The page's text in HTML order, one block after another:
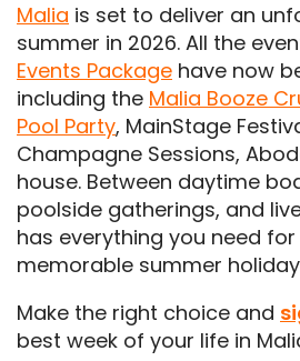
Malia is set to deliver an
summer in 2026. All the
Events Package have now
including the Malia Booze
Pool Party, MainStage
Champagne Sessions,
house. Between daytime
poolside gatherings, and
has everything you need
memorable summer
Make the right choice and
best week of your life in